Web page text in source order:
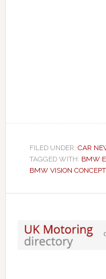
FILED UNDER: CAR
TAGGED WITH: BMW
BMW VISION CONCEPT,